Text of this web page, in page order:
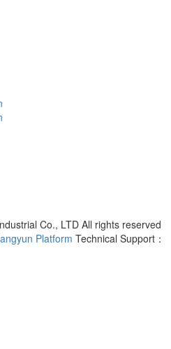
Co., LTD All rights reserved
Platform Technical Support：